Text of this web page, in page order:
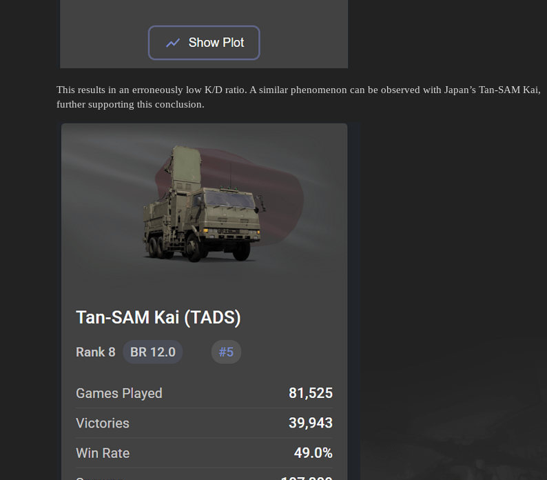
This results in an erroneously low K/D ratio. A similar phenomenon can be observed with Japan’s Tan-SAM Kai,
further supporting this conclusion.